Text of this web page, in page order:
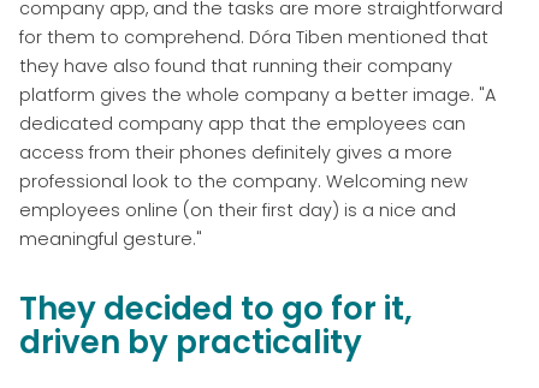
company app, and the tasks are more straightforward
for them to comprehend. Dóra Tiben mentioned that
they have also found that running their company
platform gives the whole company a better image. "A
dedicated company app that the employees can
access from their phones definitely gives a more
professional look to the company. Welcoming new
employees online (on their first day) is a nice and
meaningful gesture."
They decided to go for it,
driven by practicality